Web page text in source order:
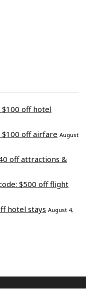
off hotel
off airfare August
off attractions &
$500 off flight
hotel stays August 4,
/ 1586666-W).